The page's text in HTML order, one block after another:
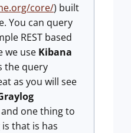
core/) built
You can query
REST based
we use Kibana
the query
as you will see
one thing to
that is has